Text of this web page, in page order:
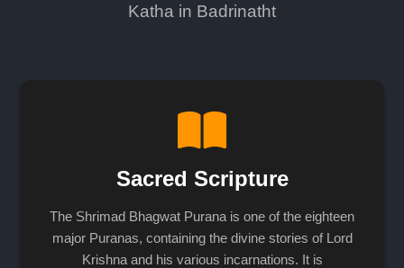
Katha in Badrinatht
Sacred Scripture
The Shrimad Bhagwat Purana is one of the eighteen
major Puranas, containing the divine stories of Lord
Krishna and his various incarnations. It is